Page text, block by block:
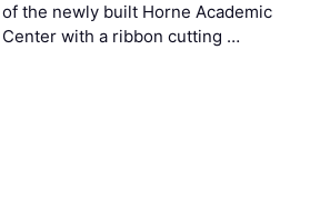
of the newly built Horne Academic
Center with a ribbon cutting …